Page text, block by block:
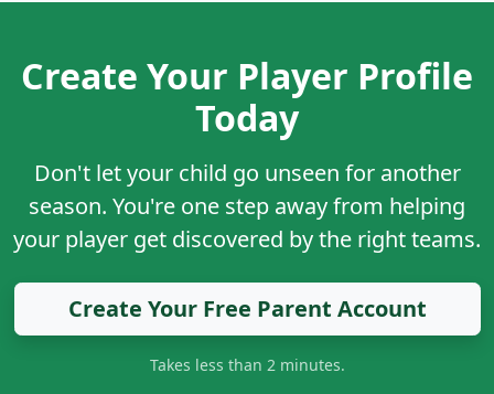
Create Your Player Profile
Today
Don't let your child go unseen for another
season. You're one step away from helping
your player get discovered by the right teams.
Create Your Free Parent Account
Takes less than 2 minutes.